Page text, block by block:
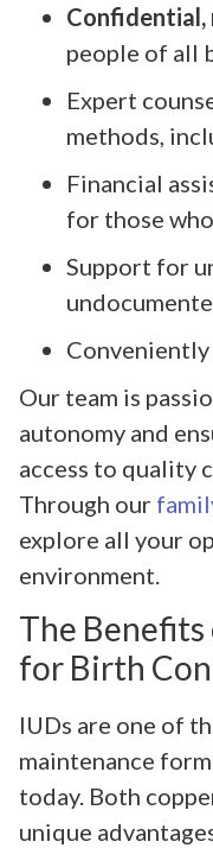
Confidential,
people of all
Expert
methods,
Financial
for those
Support for
Conveniently
Our team is
autonomy and
access to quality
Through our
explore all your
environment.
The Benefits
for Birth
IUDs are one of
maintenance
today. Both
unique